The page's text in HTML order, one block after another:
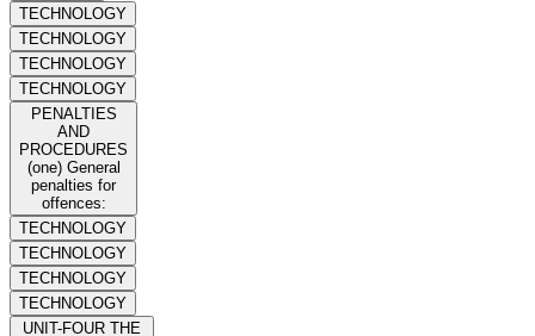
TECHNOLOGY
TECHNOLOGY
TECHNOLOGY
TECHNOLOGY
PENALTIES
AND
PROCEDURES
(one) General
penalties for
offences:
TECHNOLOGY
TECHNOLOGY
TECHNOLOGY
TECHNOLOGY
UNIT-FOUR THE